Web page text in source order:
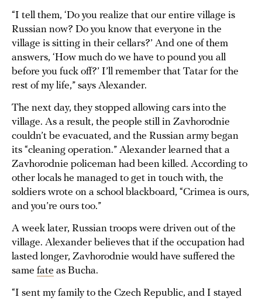
“I tell them, ‘Do you realize that our entire village is
Russian now? Do you know that everyone in the
village is sitting in their cellars?’ And one of them
answers, ‘How much do we have to pound you all
before you fuck off?’ I’ll remember that Tatar for the
rest of my life,” says Alexander.
The next day, they stopped allowing cars into the
village. As a result, the people still in Zavhorodnie
couldn’t be evacuated, and the Russian army began
its “cleaning operation.” Alexander learned that a
Zavhorodnie policeman had been killed. According to
other locals he managed to get in touch with, the
soldiers wrote on a school blackboard, “Crimea is ours,
and you’re ours too.”
A week later, Russian troops were driven out of the
village. Alexander believes that if the occupation had
lasted longer, Zavhorodnie would have suffered the
same fate as Bucha.
“I sent my family to the Czech Republic, and I stayed